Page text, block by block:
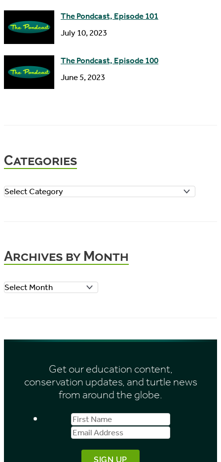
The Pondcast, Episode 101
July 10, 2023
The Pondcast, Episode 100
June 5, 2023
Categories
C
g
r
s
Archives by Month
A
h
Get our education content,
conservation updates, and turtle news
from around the globe.
First
Name
Email
Address